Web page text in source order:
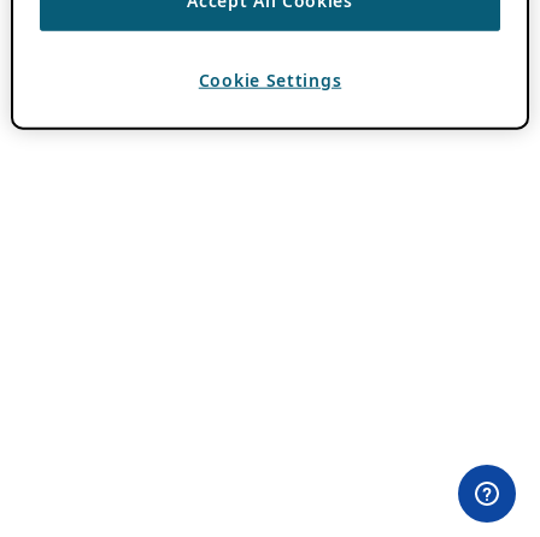
Cookie Settings